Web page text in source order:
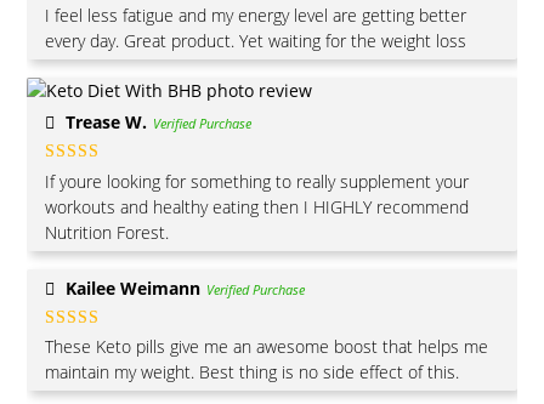
Rated4
out of 5
I feel less fatigue and my energy level are getting better
every day. Great product. Yet waiting for the weight loss
Trease W. Verified Purchase
Rated5 out
of 5
If youre looking for something to really supplement your
workouts and healthy eating then I HIGHLY recommend
Nutrition Forest.
Kailee Weimann Verified Purchase
Rated 5out
of 5
These Keto pills give me an awesome boost that helps me
maintain my weight. Best thing is no side effect of this.